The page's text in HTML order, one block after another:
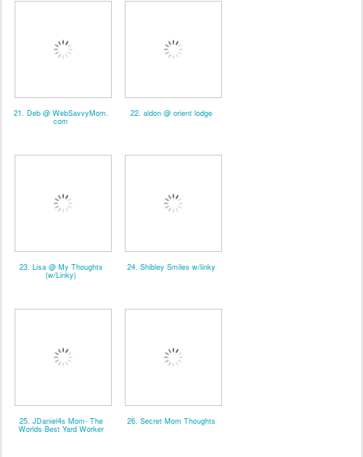
21. Deb @ WebSavvyMom.
com
22. aldon @ orient lodge
23. Lisa @ My Thoughts
(w/Linky)
24. Shibley Smiles w/linky
25. JDaniel4s Mom- The
Worlds Best Yard Worker
26. Secret Mom Thoughts